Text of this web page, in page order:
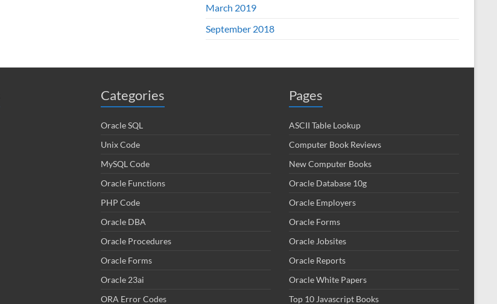
March 2019
September 2018
Categories
Oracle SQL
Unix Code
MySQL Code
Oracle Functions
PHP Code
Oracle DBA
Oracle Procedures
Oracle Forms
Oracle 23ai
ORA Error Codes
Pages
ASCII Table Lookup
Computer Book Reviews
New Computer Books
Oracle Database 10g
Oracle Employers
Oracle Forms
Oracle Jobsites
Oracle Reports
Oracle White Papers
Top 10 Javascript Books